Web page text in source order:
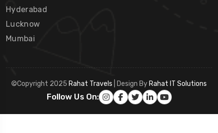
Hyderabad
Lucknow
Mumbai
©Copyright 2025 Rahat Travels | Design By Rahat IT Solutions
Follow Us On: